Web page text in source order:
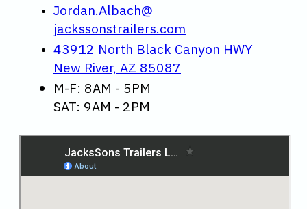
Jordan.Albach@
jackssonstrailers.com
43912 North Black Canyon HWY
New River, AZ 85087
M-F: 8AM - 5PM
SAT: 9AM - 2PM